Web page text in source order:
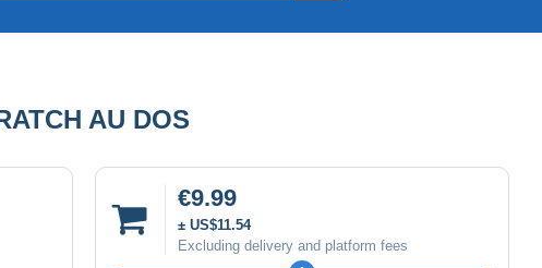
AU DOS
€9.99
± US$11.54
Excluding delivery and platform fees